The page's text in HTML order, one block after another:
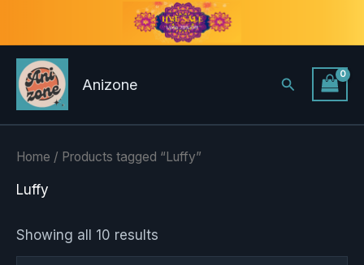
content
Anizone Search
Home / Products tagged “Luffy”
Luffy
Showing all 10 results
Sorted
by
popularity